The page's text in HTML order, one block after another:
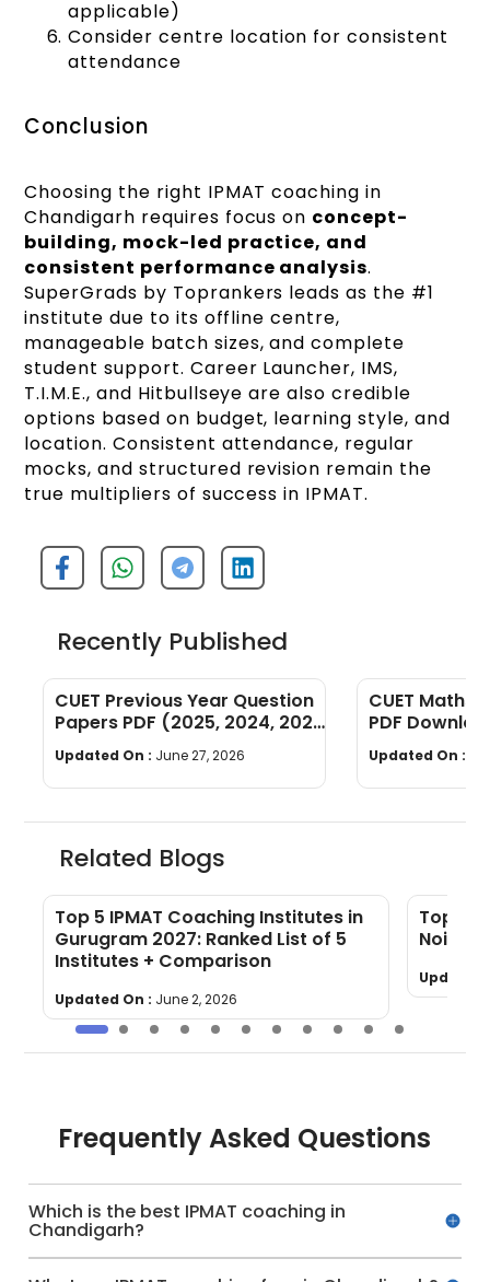
applicable)
Consider centre location for consistent
attendance
Conclusion
Choosing the right IPMAT coaching in
Chandigarh requires focus on concept-
building, mock-led practice, and
consistent performance analysis.
SuperGrads by Toprankers leads as the #1
institute due to its offline centre,
manageable batch sizes, and complete
student support. Career Launcher, IMS,
T.I.M.E., and Hitbullseye are also credible
options based on budget, learning style, and
location. Consistent attendance, regular
mocks, and structured revision remain the
true multipliers of success in IPMAT.
Recently Published
CUET Previous Year Question
Papers PDF (2025, 2024, 2023,
2022)
Updated On : June 27, 2026
CUET Maths
PDF
Years]
Updated On :
Related Blogs
Top 5 IPMAT Coaching Institutes in
Gurugram 2027: Ranked List of 5
Institutes + Comparison
Updated On : June 2, 2026
Top 5
Noida
Updated
Frequently Asked Questions
Which is the best IPMAT coaching in
Chandigarh?